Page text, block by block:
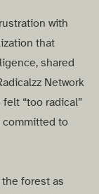
with
that
shared
Network
“too radical”
committed to
forest as